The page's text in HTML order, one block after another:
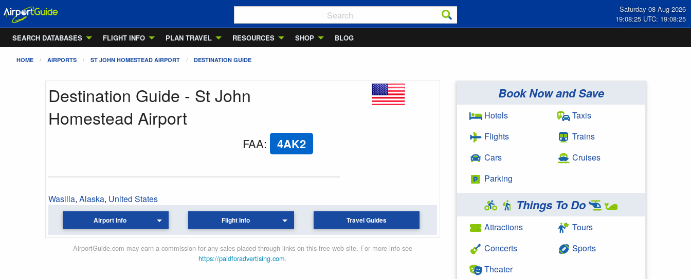
Saturday 08 Aug 2026
19:08:25 UTC: 19:08:25
SEARCH DATABASES
FLIGHT INFO PLAN TRAVEL RESOURCES SHOP BLOG
HOME AIRPORTS ST JOHN HOMESTEAD AIRPORT DESTINATION GUIDE
Destination Guide - St John
Homestead Airport
FAA: 4AK2
Wasilla, Alaska, United States
Airport Info Flight Info Travel Guides
AirportGuide.com may earn a commission for any sales placed through links on this free web site. For more info see
https://paidforadvertising.com.
Book Now and Save
Hotels
Flights
Cars
Parking
Taxis
Trains
Cruises
Things To Do
Attractions
Concerts
Theater
Tours
Sports